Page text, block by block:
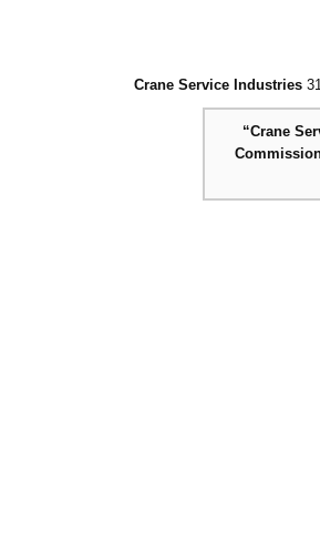
Crane Service Industries
“Crane